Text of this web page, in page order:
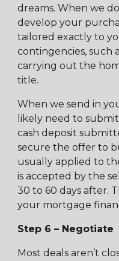
dreams. When we
develop your
tailored exactly to
contingencies, such
carrying out the
title.
When we send in
likely need to submit
cash deposit
secure the offer to
usually applied to
is accepted by the
30 to 60 days after.
your mortgage
Step 6 – Negotiate
Most deals aren’t